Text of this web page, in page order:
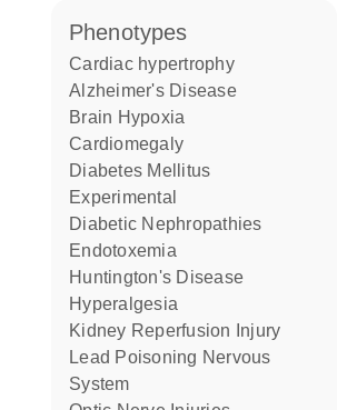
phenotypes
cardiac hypertrophy
Alzheimer's Disease
Brain Hypoxia
Cardiomegaly
Diabetes Mellitus
Experimental
Diabetic Nephropathies
Endotoxemia
Huntington's Disease
Hyperalgesia
Kidney Reperfusion Injury
Lead Poisoning Nervous
System